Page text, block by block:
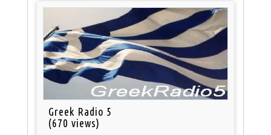
Greek Radio 5
(670 views)